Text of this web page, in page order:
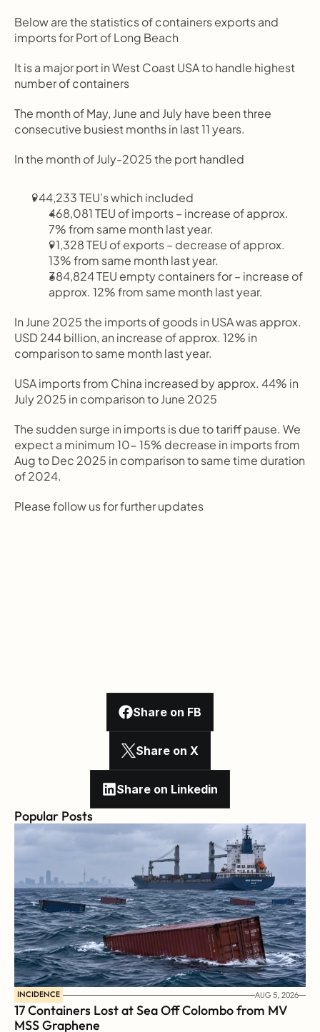
Below are the statistics of containers exports and
imports for Port of Long Beach
It is a major port in West Coast USA to handle highest
number of containers
The month of May, June and July have been three
consecutive busiest months in last 11 years.
In the month of July-2025 the port handled
944,233 TEU’s which included
468,081 TEU of imports – increase of approx.
7% from same month last year.
91,328 TEU of exports – decrease of approx.
13% from same month last year.
384,824 TEU empty containers for – increase of
approx. 12% from same month last year.
In June 2025 the imports of goods in USA was approx.
USD 244 billion, an increase of approx. 12% in
comparison to same month last year.
USA imports from China increased by approx. 44% in
July 2025 in comparison to June 2025
The sudden surge in imports is due to tariff pause. We
expect a minimum 10- 15% decrease in imports from
Aug to Dec 2025 in comparison to same time duration
of 2024.
Please follow us for further updates
Share on FB
Share on X
Share on Linkedin
Popular Posts
INCIDENCE AUG 5, 2026
17 Containers Lost at Sea Off Colombo from MV
MSS Graphene